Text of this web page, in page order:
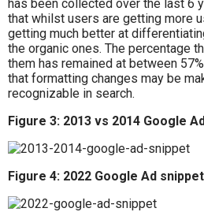
has been collected over the last 6
that whilst users are getting more
getting much better at
the organic ones. The percentage
them has remained at between
that formatting changes may be
recognizable in search.
Figure 3: 2013 vs 2014 Google
Figure 4: 2022 Google Ad snippet